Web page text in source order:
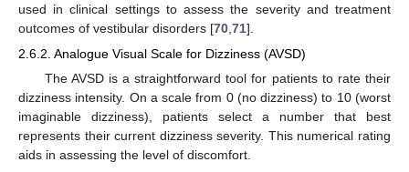
used in clinical settings to assess the severity and treatment
outcomes of vestibular disorders [70 71].
2.6.2. Analogue Visual Scale for Dizziness (AVSD)
The AVSD is a straightforward tool for patients to rate their
dizziness intensity. On a scale from 0 (no dizziness) to 10 (worst
imaginable dizziness), patients select a number that best
represents their current dizziness severity. This numerical rating
aids in assessing the level of discomfort.